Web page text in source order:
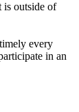
is outside of
every
in an